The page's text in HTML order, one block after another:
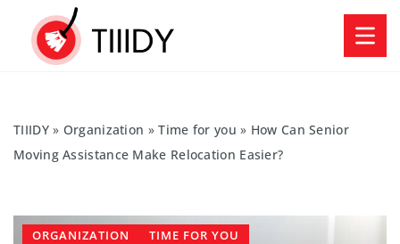
TIIIDY» Organization »Time for you » How Can Senior
Moving Assistance Make Relocation Easier?
ORGANIZATION TIME FOR YOU